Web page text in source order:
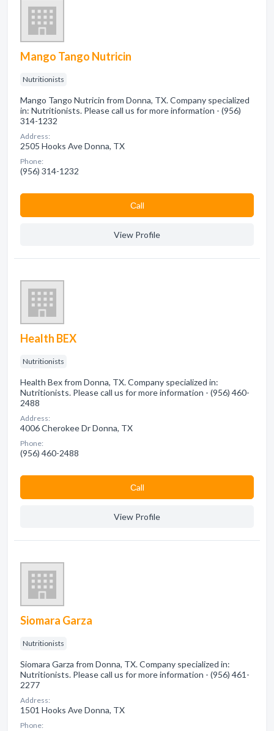
Mango Tango Nutricin
Nutritionists
Mango Tango Nutricin from Donna, TX. Company specialized
in: Nutritionists. Please call us for more information - (956)
314-1232
Address:
2505 Hooks Ave Donna, TX
Phone:
(956) 314-1232
Сall
View Profile
Health BEX
Nutritionists
Health Bex from Donna, TX. Company specialized in:
Nutritionists. Please call us for more information - (956) 460-
2488
Address:
4006 Cherokee Dr Donna, TX
Phone:
(956) 460-2488
Сall
View Profile
Siomara Garza
Nutritionists
Siomara Garza from Donna, TX. Company specialized in:
Nutritionists. Please call us for more information - (956) 461-
2277
Address:
1501 Hooks Ave Donna, TX
Phone: